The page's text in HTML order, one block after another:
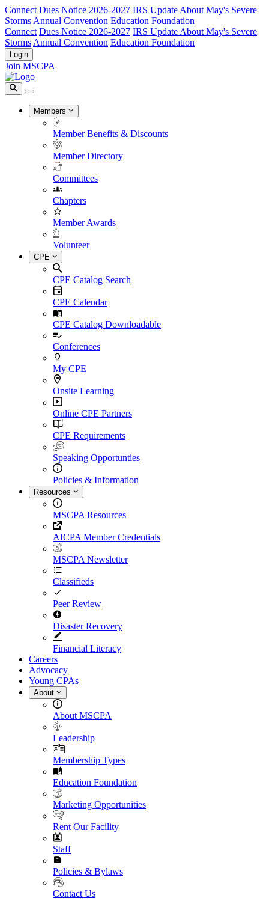
Connect Dues Notice 2026-2027 IRS Update About May's Severe
Storms Annual Convention Education Foundation
Connect Dues Notice 2026-2027 IRS Update About May's Severe
Storms Annual Convention Education Foundation
Login
Join MSCPA
Members
Member Benefits & Discounts
Member Directory
Committees
Chapters
Member Awards
Volunteer
CPE
CPE Catalog Search
CPE Calendar
CPE Catalog Downloadable
Conferences
My CPE
Onsite Learning
Online CPE Partners
CPE Requirements
Speaking Opportunties
Policies & Information
Resources
MSCPA Resources
AICPA Member Credentials
MSCPA Newsletter
Classifieds
Peer Review
Disaster Recovery
Financial Literacy
Careers
Advocacy
Young CPAs
About
About MSCPA
Leadership
Membership Types
Education Foundation
Marketing Opportunities
Rent Our Facility
Staff
Policies & Bylaws
Contact Us